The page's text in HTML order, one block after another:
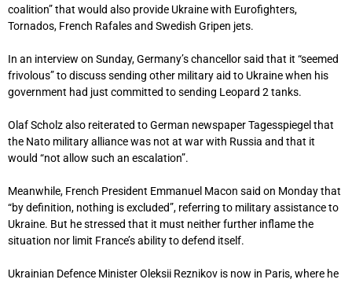
coalition” that would also provide Ukraine with Eurofighters,
Tornados, French Rafales and Swedish Gripen jets.
In an interview on Sunday, Germany’s chancellor said that it “seemed
frivolous” to discuss sending other military aid to Ukraine when his
government had just committed to sending Leopard 2 tanks.
Olaf Scholz also reiterated to German newspaper Tagesspiegel that
the Nato military alliance was not at war with Russia and that it
would “not allow such an escalation”.
Meanwhile, French President Emmanuel Macon said on Monday that
“by definition, nothing is excluded”, referring to military assistance to
Ukraine. But he stressed that it must neither further inflame the
situation nor limit France’s ability to defend itself.
Ukrainian Defence Minister Oleksii Reznikov is now in Paris, where he